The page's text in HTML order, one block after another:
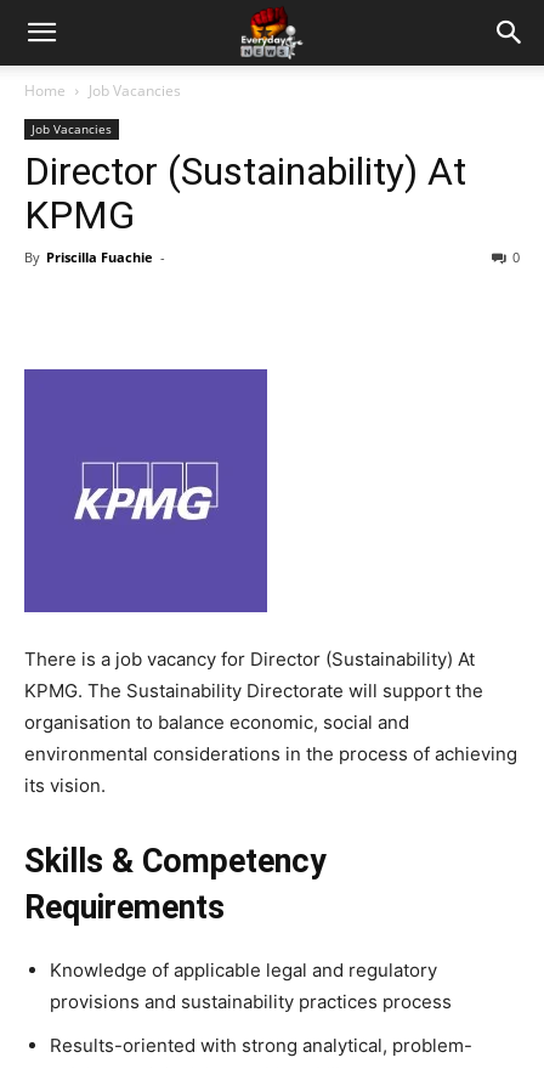
Home Job Vacancies
Job Vacancies
Director (Sustainability) At
KPMG
By Priscilla Fuachie - 0
There is a job vacancy for Director (Sustainability) At
KPMG. The Sustainability Directorate will support the
organisation to balance economic, social and
environmental considerations in the process of achieving
its vision.
Skills & Competency
Requirements
Knowledge of applicable legal and regulatory
provisions and sustainability practices process
Results-oriented with strong analytical, problem-